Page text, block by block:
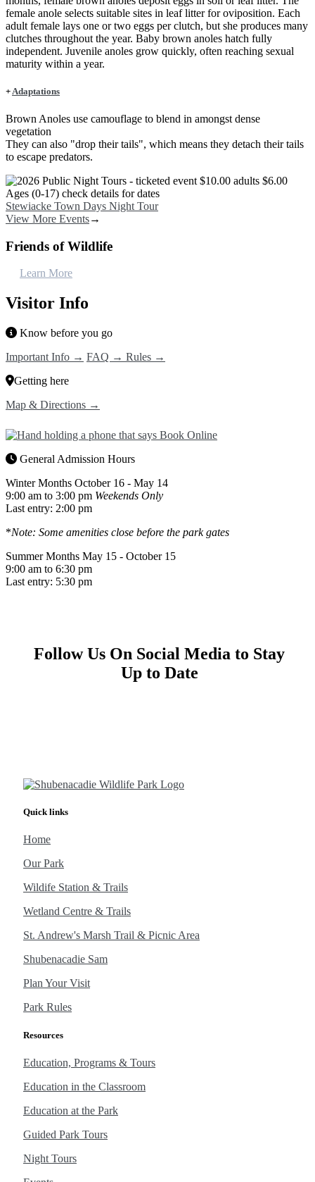
female anole selects suitable sites in leaf litter for oviposition. Each
adult female lays one or two eggs per clutch, but she produces many
clutches throughout the year. Baby brown anoles hatch fully
independent. Juvenile anoles grow quickly, often reaching sexual
maturity within a year.
+ Adaptations
Brown Anoles use camouflage to blend in amongst dense
vegetation
They can also "drop their tails", which means they detach their tails
to escape predators.
Image
Stewiacke Town Days Night Tour
View More Events→
Friends of Wildlife
Learn More
Visitor Info
Know before you go
Important Info → FAQ → Rules →
Getting here
Map & Directions →
General Admission Hours
Winter Months October 16 - May 14
9:00 am to 3:00 pm Weekends Only
Last entry: 2:00 pm
*Note: Some amenities close before the park gates
Summer Months May 15 - October 15
9:00 am to 6:30 pm
Last entry: 5:30 pm
Follow Us On Social Media to Stay
Up to Date
Quick links
Home
Our Park
Wildife Station & Trails
Wetland Centre & Trails
St. Andrew's Marsh Trail & Picnic Area
Shubenacadie Sam
Plan Your Visit
Park Rules
Resources
Education, Programs & Tours
Education in the Classroom
Education at the Park
Guided Park Tours
Night Tours